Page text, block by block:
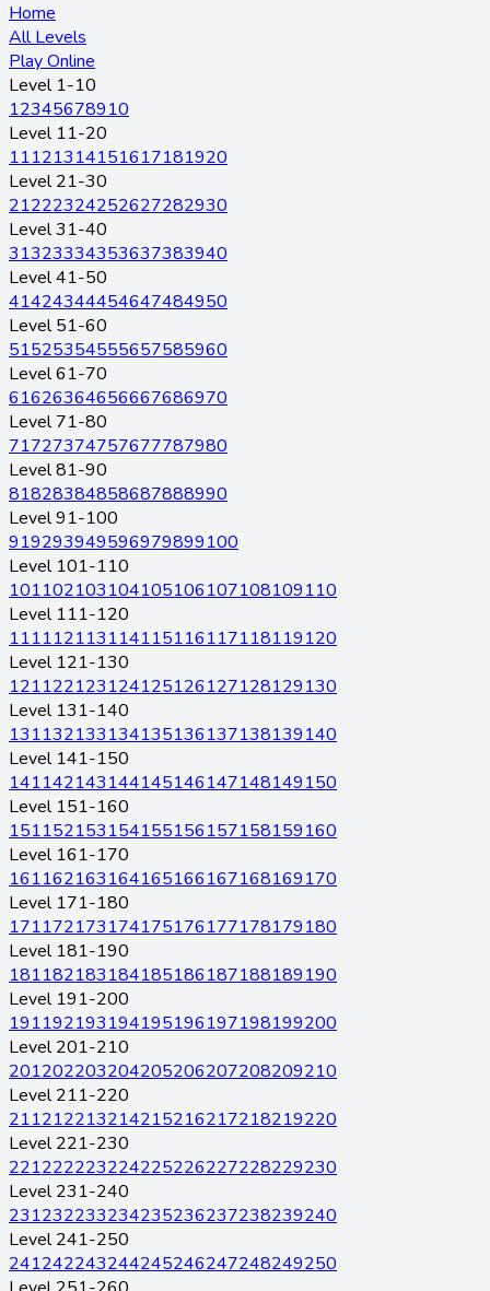
Home
All Levels
Play Online
Level 1-10
12345678910
Level 11-20
11121314151617181920
Level 21-30
21222324252627282930
Level 31-40
31323334353637383940
Level 41-50
41424344454647484950
Level 51-60
51525354555657585960
Level 61-70
61626364656667686970
Level 71-80
71727374757677787980
Level 81-90
81828384858687888990
Level 91-100
919293949596979899100
Level 101-110
101102103104105106107108109110
Level 111-120
111112113114115116117118119120
Level 121-130
121122123124125126127128129130
Level 131-140
131132133134135136137138139140
Level 141-150
141142143144145146147148149150
Level 151-160
151152153154155156157158159160
Level 161-170
161162163164165166167168169170
Level 171-180
171172173174175176177178179180
Level 181-190
181182183184185186187188189190
Level 191-200
191192193194195196197198199200
Level 201-210
201202203204205206207208209210
Level 211-220
211212213214215216217218219220
Level 221-230
221222223224225226227228229230
Level 231-240
231232233234235236237238239240
Level 241-250
241242243244245246247248249250